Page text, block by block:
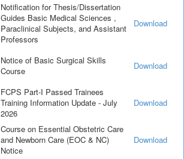
Notification for Thesis/Dissertation
Guides Basic Medical Sciences ,
Paraclinical Subjects, and Assistant
Professors
Download
Notice of Basic Surgical Skills
Course
Download
FCPS Part-I Passed Trainees
Training Information Update - July
2026
Download
Course on Essential Obstetric Care
and Newborn Care (EOC & NC)
Notice
Download